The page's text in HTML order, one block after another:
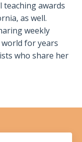
teaching awards
as well.
weekly
for years
who share her